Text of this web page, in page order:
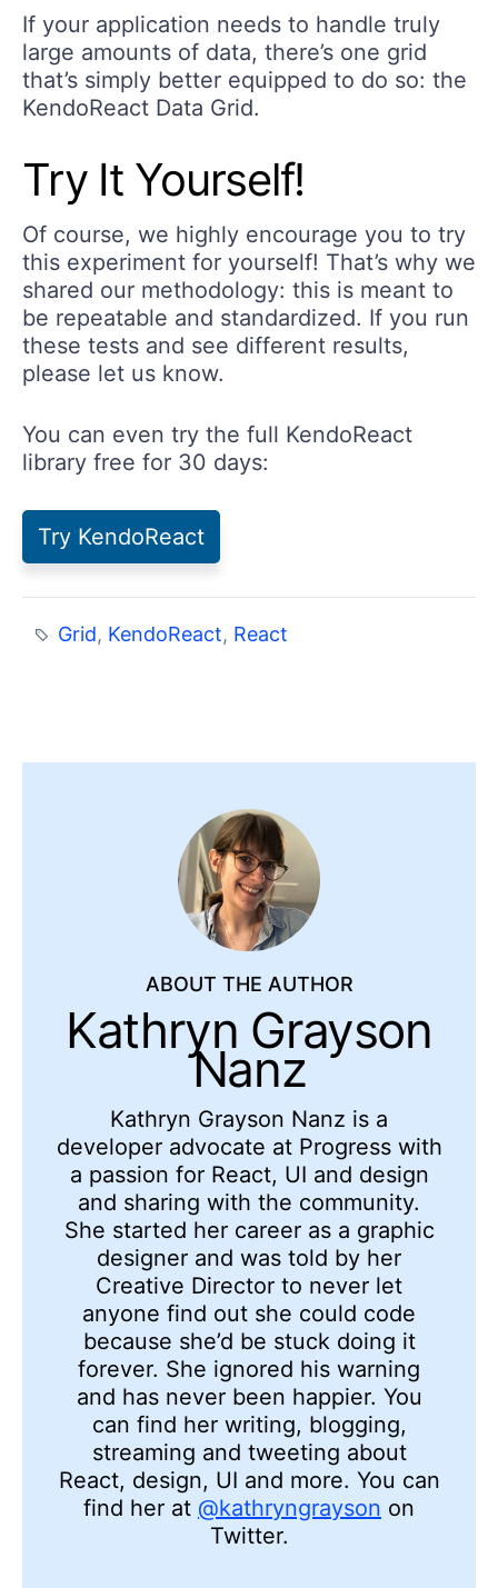
If your application needs to handle truly
large amounts of data, there’s one grid
that’s simply better equipped to do so: the
KendoReact Data Grid.
Try It Yourself!
Of course, we highly encourage you to try
this experiment for yourself! That’s why we
shared our methodology: this is meant to
be repeatable and standardized. If you run
these tests and see different results,
please let us know.
You can even try the full KendoReact
library free for 30 days:
Try KendoReact
Grid, KendoReact, React
ABOUT THE AUTHOR
Kathryn Grayson
Nanz
Kathryn Grayson Nanz is a
developer advocate at Progress with
a passion for React, UI and design
and sharing with the community.
She started her career as a graphic
designer and was told by her
Creative Director to never let
anyone find out she could code
because she’d be stuck doing it
forever. She ignored his warning
and has never been happier. You
can find her writing, blogging,
streaming and tweeting about
React, design, UI and more. You can
find her at @kathryngrayson on
Twitter.